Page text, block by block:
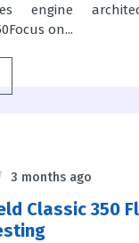
engine
on...
3 months ago
Classic 350